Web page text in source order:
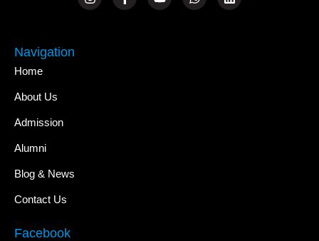
Navigation
Home
About Us
Admission
Alumni
Blog & News
Contact Us
Facebook